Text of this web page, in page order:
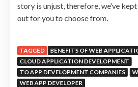
story is unjust, therefore, we’ve
out for you to choose from.
TAGGED
BENEFITS OF WEB
CLOUD APPLICATION DEVELOPMENT
TO APP DEVELOPMENT COMPANIES
WEB APP DEVELOPER